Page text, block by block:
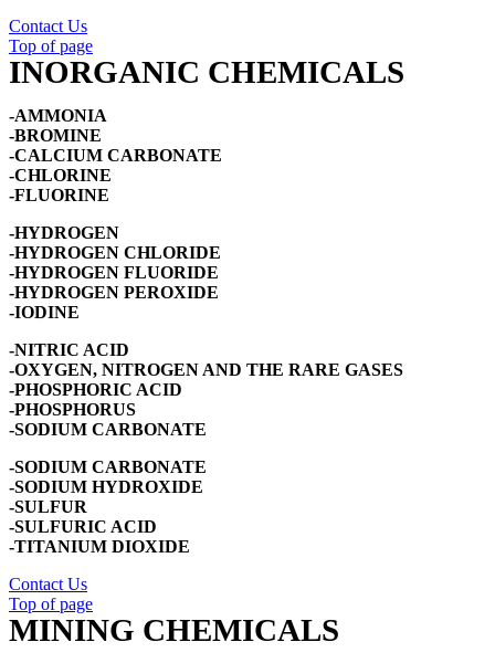
Contact Us
Top of page
INORGANIC CHEMICALS
-AMMONIA
-BROMINE
-CALCIUM CARBONATE
-CHLORINE
-FLUORINE
-HYDROGEN
-HYDROGEN CHLORIDE
-HYDROGEN FLUORIDE
-HYDROGEN PEROXIDE
-IODINE
-NITRIC ACID
-OXYGEN, NITROGEN AND THE RARE GASES
-PHOSPHORIC ACID
-PHOSPHORUS
-SODIUM CARBONATE
-SODIUM CARBONATE
-SODIUM HYDROXIDE
-SULFUR
-SULFURIC ACID
-TITANIUM DIOXIDE
Contact Us
Top of page
MINING CHEMICALS